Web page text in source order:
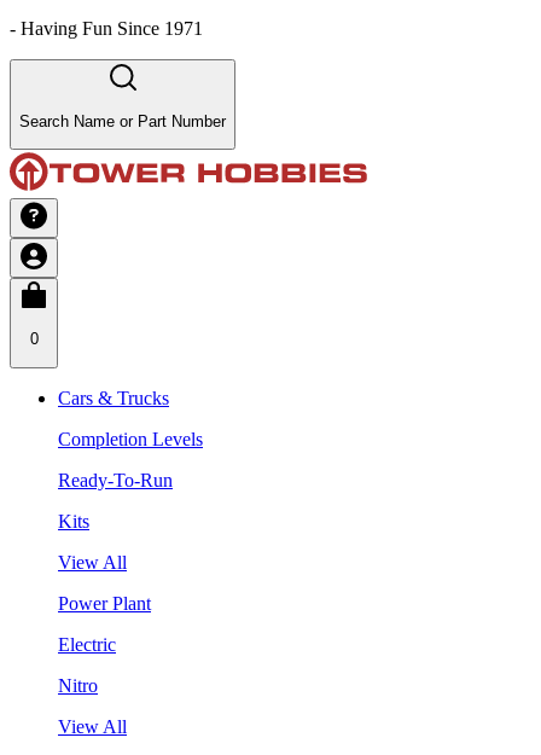
- Having Fun Since 1971
Search Name or Part Number
0
Cars & Trucks
Completion Levels
Ready-To-Run
Kits
View All
Power Plant
Electric
Nitro
View All